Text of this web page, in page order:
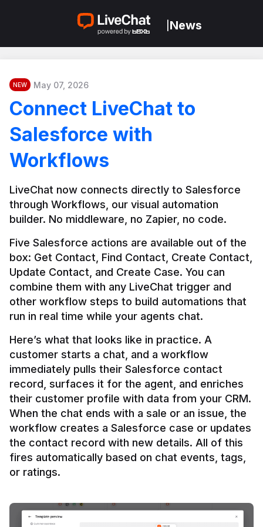
News
NEW May 07, 2026
Connect LiveChat to
Salesforce with
Workflows
LiveChat now connects directly to Salesforce
through Workflows, our visual automation
builder. No middleware, no Zapier, no code.
Five Salesforce actions are available out of the
box: Get Contact, Find Contact, Create Contact,
Update Contact, and Create Case. You can
combine them with any LiveChat trigger and
other workflow steps to build automations that
Here’s what that looks like in practice. A
customer starts a chat, and a workflow
immediately pulls their Salesforce contact
record, surfaces it for the agent, and enriches
their customer profile with data from your CRM.
When the chat ends with a sale or an issue, the
workflow creates a Salesforce case or updates
the contact record with new details. All of this
fires automatically based on chat events, tags,
or ratings.